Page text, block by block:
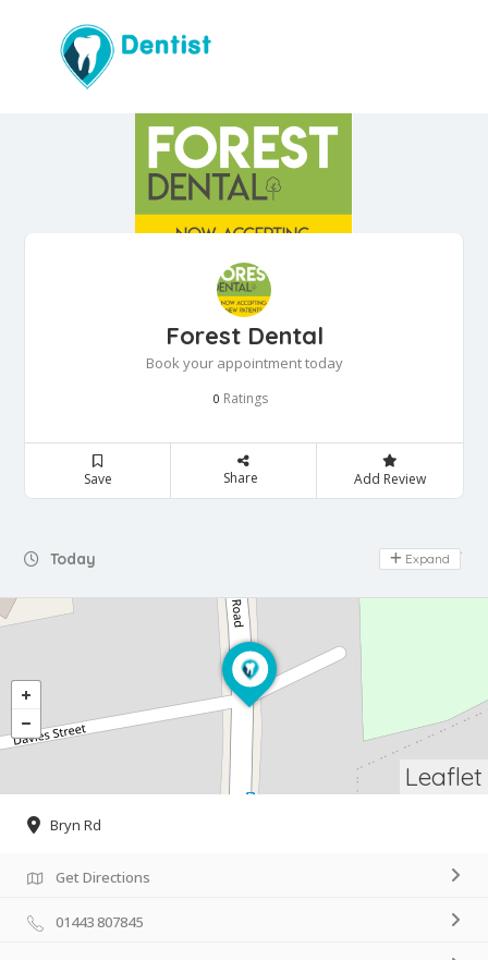
Forest Dental
Book your appointment today
0 Ratings
Save Share Add Review
Today Day Off
Expand
Leaflet
Bryn Rd
Get Directions
01443 807845